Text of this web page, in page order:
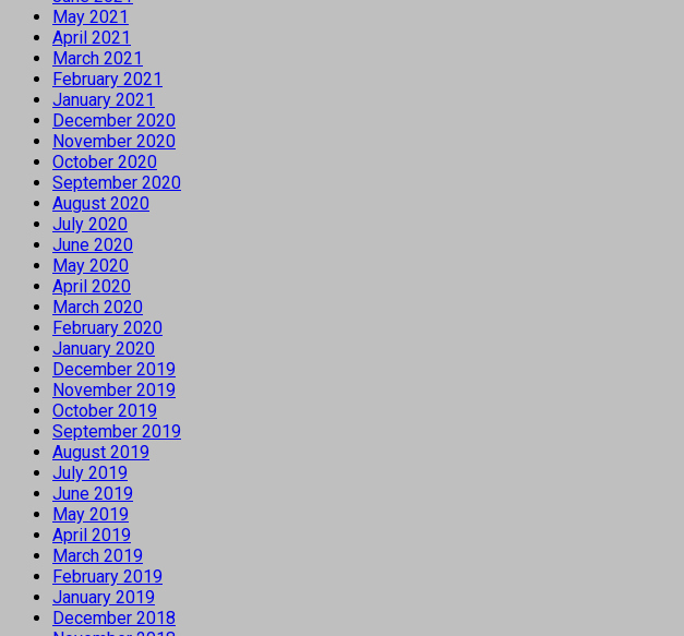
May 2021
April 2021
March 2021
February 2021
January 2021
December 2020
November 2020
October 2020
September 2020
August 2020
July 2020
June 2020
May 2020
April 2020
March 2020
February 2020
January 2020
December 2019
November 2019
October 2019
September 2019
August 2019
July 2019
June 2019
May 2019
April 2019
March 2019
February 2019
January 2019
December 2018